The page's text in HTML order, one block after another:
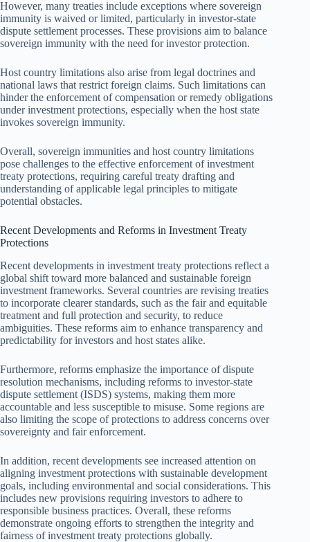
However, many treaties include exceptions where sovereign
immunity is waived or limited, particularly in investor-state
dispute settlement processes. These provisions aim to balance
sovereign immunity with the need for investor protection.
Host country limitations also arise from legal doctrines and
national laws that restrict foreign claims. Such limitations can
hinder the enforcement of compensation or remedy obligations
under investment protections, especially when the host state
invokes sovereign immunity.
Overall, sovereign immunities and host country limitations
pose challenges to the effective enforcement of investment
treaty protections, requiring careful treaty drafting and
understanding of applicable legal principles to mitigate
potential obstacles.
Recent Developments and Reforms in Investment Treaty
Protections
Recent developments in investment treaty protections reflect a
global shift toward more balanced and sustainable foreign
investment frameworks. Several countries are revising treaties
to incorporate clearer standards, such as the fair and equitable
treatment and full protection and security, to reduce
ambiguities. These reforms aim to enhance transparency and
predictability for investors and host states alike.
Furthermore, reforms emphasize the importance of dispute
resolution mechanisms, including reforms to investor-state
dispute settlement (ISDS) systems, making them more
accountable and less susceptible to misuse. Some regions are
also limiting the scope of protections to address concerns over
sovereignty and fair enforcement.
In addition, recent developments see increased attention on
aligning investment protections with sustainable development
goals, including environmental and social considerations. This
includes new provisions requiring investors to adhere to
responsible business practices. Overall, these reforms
demonstrate ongoing efforts to strengthen the integrity and
fairness of investment treaty protections globally.